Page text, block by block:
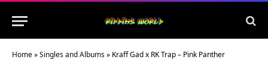
Home»Singles and Albums» Kraff Gad x RK Trap – Pink Panther